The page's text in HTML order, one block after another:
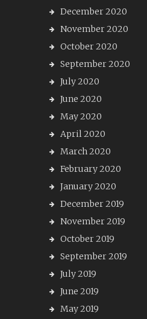
December 2020
November 2020
October 2020
September 2020
July 2020
June 2020
May 2020
April 2020
March 2020
February 2020
January 2020
December 2019
November 2019
October 2019
September 2019
July 2019
June 2019
May 2019